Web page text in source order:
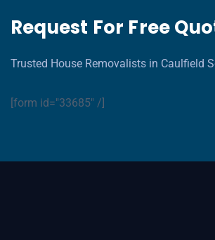
Request For Free
Trusted House Removalists in Caulfield
[form id="33685" /]